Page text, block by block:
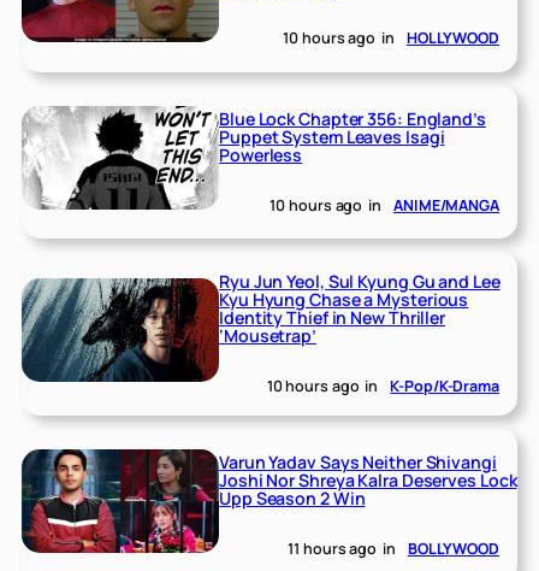
10 hours ago in HOLLYWOOD
Blue Lock Chapter 356: England’s
Puppet System Leaves Isagi
Powerless
10 hours ago in ANIME/MANGA
Ryu Jun Yeol, Sul Kyung Gu and Lee
Kyu Hyung Chase a Mysterious
Identity Thief in New Thriller
‘Mousetrap’
10 hours ago in K-Pop/K-Drama
Varun Yadav Says Neither Shivangi
Joshi Nor Shreya Kalra Deserves Lock
Upp Season 2 Win
11 hours ago in BOLLYWOOD